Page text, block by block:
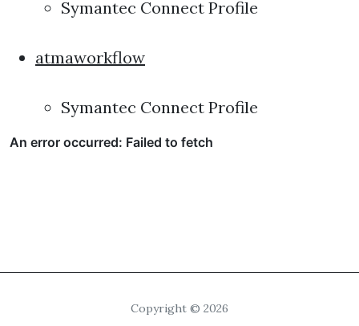
Symantec Connect Profile
atmaworkflow
Symantec Connect Profile
Copyright © 2026